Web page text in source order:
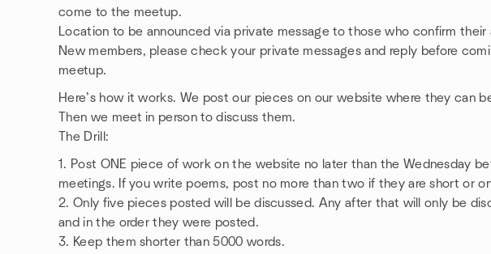
come to the meetup.
Location to be announced via private message to those who confirm their
New members, please check your private messages and reply before
meetup.
Here’s how it works. We post our pieces on our website where they can
Then we meet in person to discuss them.
The Drill:
1. Post ONE piece of work on the website no later than the Wednesday
meetings. If you write poems, post no more than two if they are short or
2. Only five pieces posted will be discussed. Any after that will only be
and in the order they were posted.
3. Keep them shorter than 5000 words.